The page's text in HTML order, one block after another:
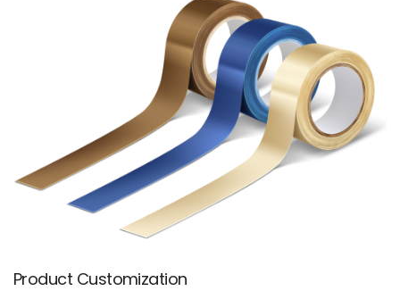
Product Customization